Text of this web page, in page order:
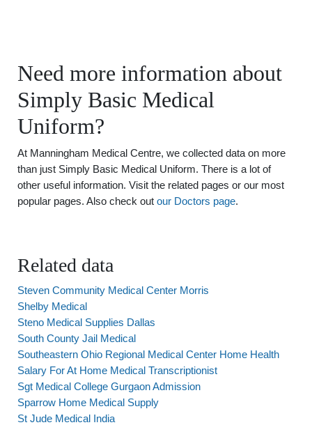
Need more information about
Simply Basic Medical
Uniform?
At Manningham Medical Centre, we collected data on more
than just Simply Basic Medical Uniform. There is a lot of
other useful information. Visit the related pages or our most
popular pages. Also check out our Doctors page.
Related data
Steven Community Medical Center Morris
Shelby Medical
Steno Medical Supplies Dallas
South County Jail Medical
Southeastern Ohio Regional Medical Center Home Health
Salary For At Home Medical Transcriptionist
Sgt Medical College Gurgaon Admission
Sparrow Home Medical Supply
St Jude Medical India